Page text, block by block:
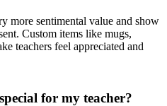
more sentimental value and show
Custom items like mugs,
teachers feel appreciated and
for my teacher?